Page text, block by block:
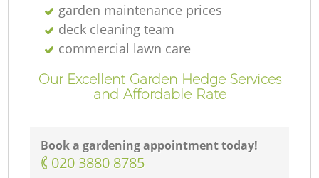
garden maintenance prices
deck cleaning team
commercial lawn care
Our Excellent Garden Hedge Services
and Affordable Rate
Book a gardening appointment today!
‎020 3880 8785